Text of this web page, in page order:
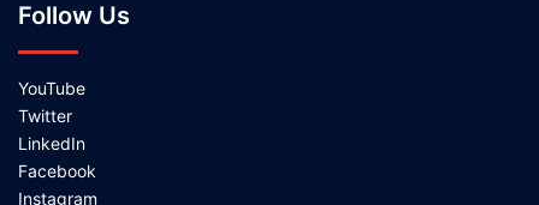
Follow Us
YouTube
Twitter
LinkedIn
Facebook
Instagram